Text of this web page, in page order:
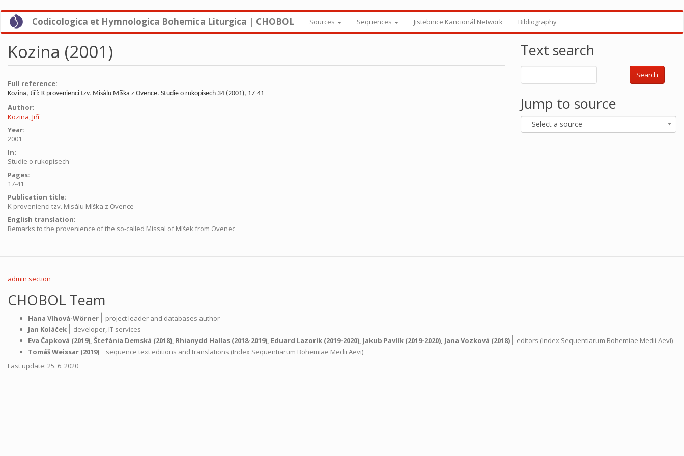
Skip
main
Codicologica et Hymnologica Bohemica Liturgica | CHOBOL Sources Sequences Jistebnice Kancionál Network Bibliography
Kozina (2001)
Full reference:
Kozina, Jiří: K provenienci tzv. Misálu Míška z Ovence. Studie o rukopisech 34 (2001), 17-41
Author:
Kozina, Jiří
Year:
2001
In:
Studie o rukopisech
Pages:
17-41
Publication title:
K provenienci tzv. Misálu Míška z Ovence
English translation:
Remarks to the provenience of the so-called Missal of Míšek from Ovenec
Text search
Search
Jump to source
- Select a source -
admin section
CHOBOL Team
Hana Vlhová-Wörner
project leader and databases author
Jan Koláček
developer, IT services
Eva Čapková (2019), Štefánia Demská (2018), Rhianydd Hallas (2018-2019), Eduard Lazorík (2019-2020), Jakub Pavlík (2019-2020), Jana Vozková (2018)
editors (Index Sequentiarum Bohemiae Medii Aevi)
Tomáš Weissar (2019)
sequence text editions and translations (Index Sequentiarum Bohemiae Medii Aevi)
Last update: 25. 6. 2020